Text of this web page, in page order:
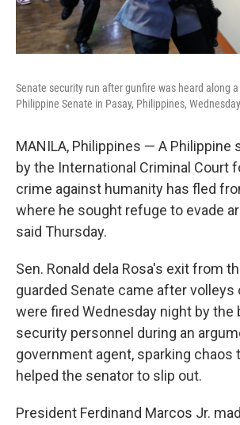
Senate security run after gunfire was heard along
Philippine Senate in Pasay, Philippines,
MANILA, Philippines — A Philippine
by the International Criminal Court
crime against humanity has fled
where he sought refuge to evade
said Thursday.
Sen. Ronald dela Rosa's exit from
guarded Senate came after
were fired Wednesday night by the
security personnel during an
government agent, sparking chaos
helped the senator to slip out.
President Ferdinand Marcos Jr.